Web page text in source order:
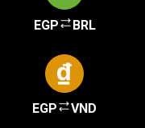
EGP BRL
EGP VND